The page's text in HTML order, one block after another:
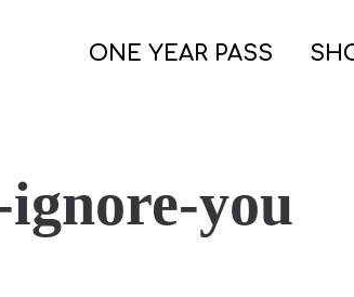
ONE YEAR PASS
you